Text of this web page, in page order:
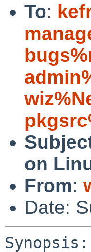
To:
on
From:
Date: